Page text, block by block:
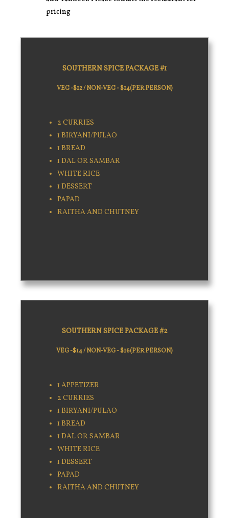
pricing
SOUTHERN SPICE PACKAGE #1
VEG -$12 / NON-VEG - $14(PER PERSON)
2 CURRIES
1 BIRYANI/PULAO
1 BREAD
1 DAL OR SAMBAR
WHITE RICE
1 DESSERT
PAPAD
RAITHA AND CHUTNEY
SOUTHERN SPICE PACKAGE #2
VEG -$14 / NON-VEG - $16(PER PERSON)
1 APPETIZER
2 CURRIES
1 BIRYANI/PULAO
1 BREAD
1 DAL OR SAMBAR
WHITE RICE
1 DESSERT
PAPAD
RAITHA AND CHUTNEY